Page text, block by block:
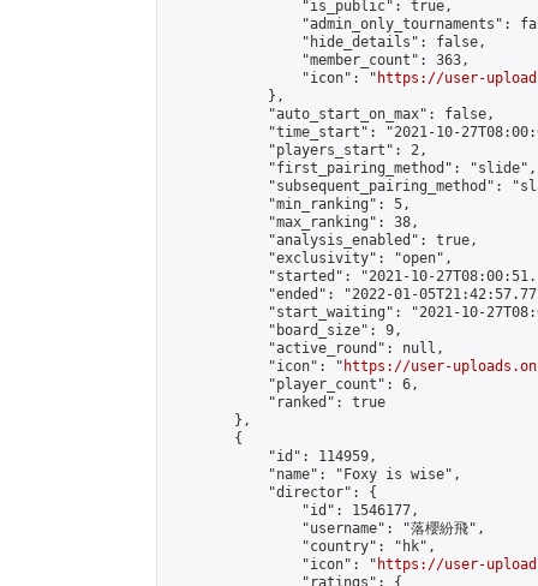
                "is_public": true,
"admin_only_tournaments":
                "hide_details": false,
                "member_count": 363,
                "icon": "
https://user-
            },
            "auto_start_on_max": false,
"time_start": "2021-10-
            "players_start": 2,
            "first_pairing_method": "slide",
"subsequent_pairing_method":
            "min_ranking": 5,
            "max_ranking": 38,
            "analysis_enabled": true,
            "exclusivity": "open",
"started": "2021-10-
"ended": "2022-01-
"start_waiting": "2021-10-
            "board_size": 9,
            "active_round": null,
            "icon": "
https://user-
            "player_count": 6,
            "ranked": true
        },
        {
            "id": 114959,
            "name": "Foxy is wise",
            "director": {
                "id": 1546177,
                "username": "落櫻紛飛",
                "country": "hk",
                "icon": "
https://user-
                "ratings": {